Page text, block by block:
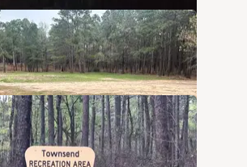
Dispersed
3 Reviews
28 Photos
Park